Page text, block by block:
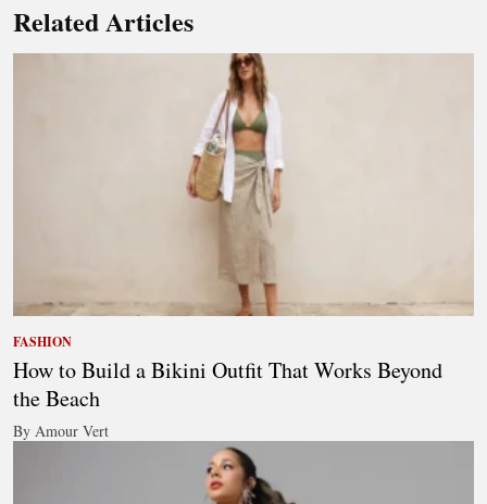
Related Articles
FASHION
How to Build a Bikini Outfit That Works Beyond
the Beach
By Amour Vert